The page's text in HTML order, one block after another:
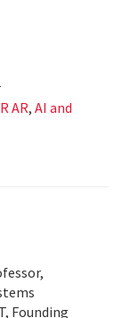
AR, AI and
Founding